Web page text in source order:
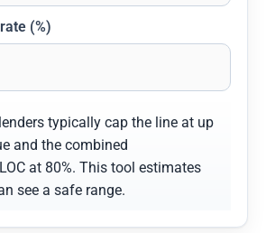
(%)
typically cap the line at up
and the combined
at 80%. This tool estimates
see a safe range.